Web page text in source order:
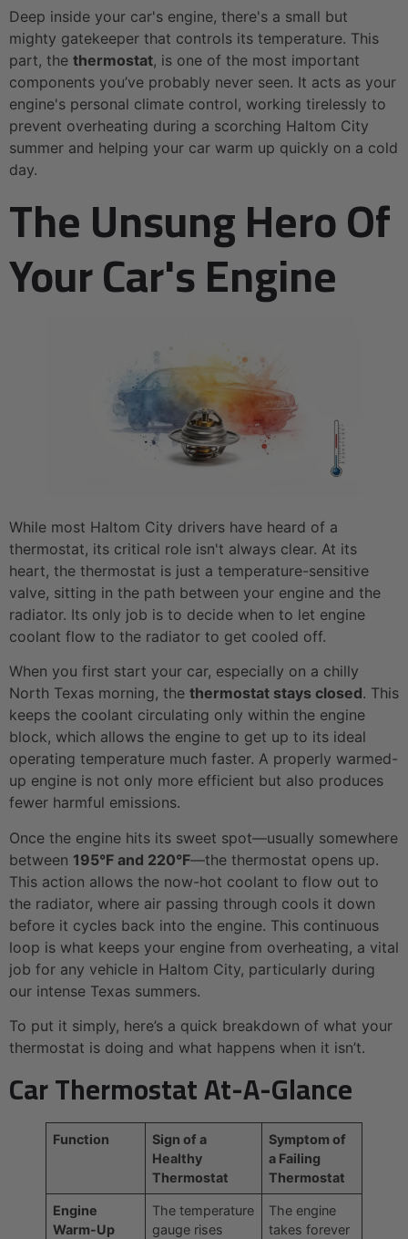
Deep inside your car's engine, there's a small but
mighty gatekeeper that controls its temperature. This
part, the thermostat, is one of the most important
components you’ve probably never seen. It acts as your
engine's personal climate control, working tirelessly to
prevent overheating during a scorching Haltom City
summer and helping your car warm up quickly on a cold
day.
The Unsung Hero Of
Your Car's Engine
While most Haltom City drivers have heard of a
thermostat, its critical role isn't always clear. At its
heart, the thermostat is just a temperature-sensitive
valve, sitting in the path between your engine and the
radiator. Its only job is to decide when to let engine
coolant flow to the radiator to get cooled off.
When you first start your car, especially on a chilly
North Texas morning, the thermostat stays closed. This
keeps the coolant circulating only within the engine
block, which allows the engine to get up to its ideal
operating temperature much faster. A properly warmed-
up engine is not only more efficient but also produces
fewer harmful emissions.
Once the engine hits its sweet spot—usually somewhere
between 195°F and 220°F—the thermostat opens up.
This action allows the now-hot coolant to flow out to
the radiator, where air passing through cools it down
before it cycles back into the engine. This continuous
loop is what keeps your engine from overheating, a vital
job for any vehicle in Haltom City, particularly during
our intense Texas summers.
To put it simply, here’s a quick breakdown of what your
thermostat is doing and what happens when it isn’t.
Car Thermostat At-A-Glance
Function
Sign of a
Healthy
Thermostat
Symptom of
a Failing
Thermostat
Engine
Warm-Up
The temperature
gauge rises
The engine
takes forever